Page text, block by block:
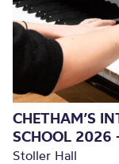
CHETHAM’S
SCHOOL 2026
Stoller Hall